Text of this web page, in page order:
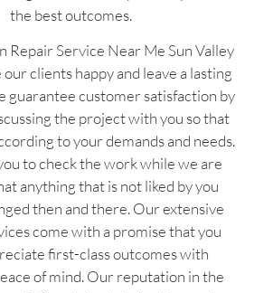
the best outcomes.
Repair Service Near Me Sun Valley
clients happy and leave a lasting
guarantee customer satisfaction by
the project with you so that
to your demands and needs.
to check the work while we are
anything that is not liked by you
then and there. Our extensive
come with a promise that you
first-class outcomes with
of mind. Our reputation in the